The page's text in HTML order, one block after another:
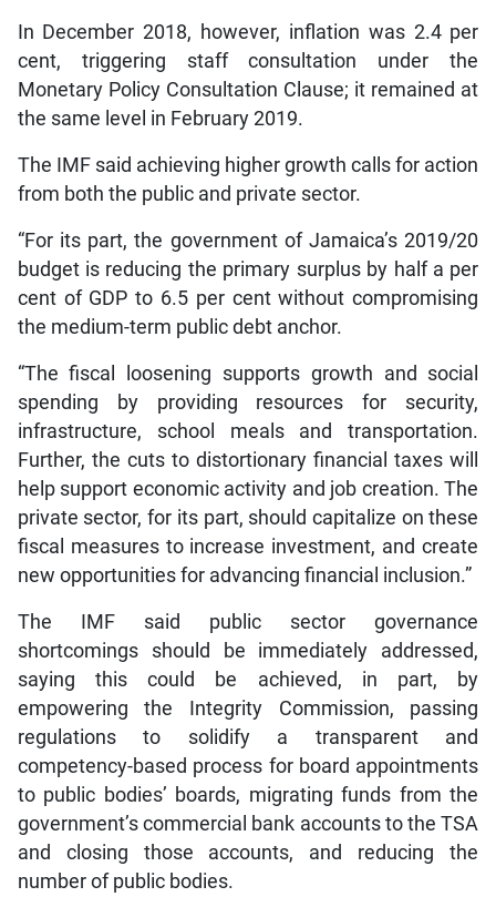
In December 2018, however, inflation was 2.4 per
cent, triggering staff consultation under the
Monetary Policy Consultation Clause; it remained at
the same level in February 2019.
The IMF said achieving higher growth calls for action
from both the public and private sector.
“For its part, the government of Jamaica’s 2019/20
budget is reducing the primary surplus by half a per
cent of GDP to 6.5 per cent without compromising
the medium-term public debt anchor.
“The fiscal loosening supports growth and social
spending by providing resources for security,
infrastructure, school meals and transportation.
Further, the cuts to distortionary financial taxes will
help support economic activity and job creation. The
private sector, for its part, should capitalize on these
fiscal measures to increase investment, and create
new opportunities for advancing financial inclusion.”
The IMF said public sector governance
shortcomings should be immediately addressed,
saying this could be achieved, in part, by
empowering the Integrity Commission, passing
regulations to solidify a transparent and
competency-based process for board appointments
to public bodies’ boards, migrating funds from the
government’s commercial bank accounts to the TSA
and closing those accounts, and reducing the
number of public bodies.